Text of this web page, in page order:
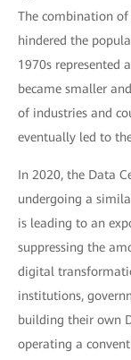
The combination
hindered the
1970s represented
became smaller
of industries and
eventually led to
In 2020, the Data
undergoing a
is leading to an
suppressing the
digital
institutions,
building their own
operating a